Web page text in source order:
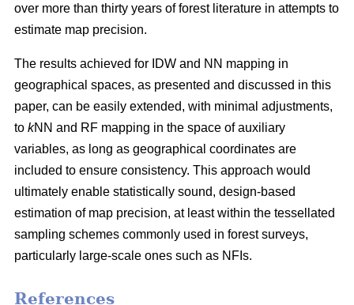
over more than thirty years of forest literature in attempts to
estimate map precision.
The results achieved for IDW and NN mapping in
geographical spaces, as presented and discussed in this
paper, can be easily extended, with minimal adjustments,
to kNN and RF mapping in the space of auxiliary
variables, as long as geographical coordinates are
included to ensure consistency. This approach would
ultimately enable statistically sound, design-based
estimation of map precision, at least within the tessellated
sampling schemes commonly used in forest surveys,
particularly large-scale ones such as NFIs.
References